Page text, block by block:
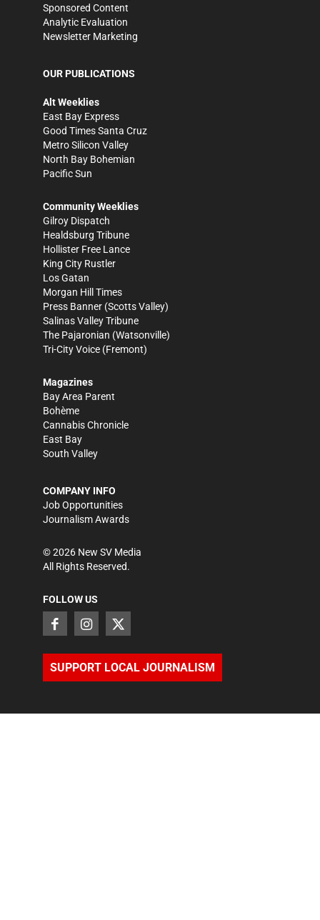
Sponsored Content
Analytic Evaluation
Newsletter Marketing
OUR PUBLICATIONS
Alt Weeklies
East Bay Express
Good Times Santa Cruz
Metro Silicon Valley
North Bay Bohemian
Pacific Sun
Community Weeklies
Gilroy Dispatch
Healdsburg Tribune
Hollister Free Lance
King City Rustler
Los Gatan
Morgan Hill Times
Press Banner (Scotts Valley)
Salinas Valley Tribune
The Pajaronian (Watsonville)
Tri-City Voice (Fremont)
Magazines
Bay Area Parent
Bohème
Cannabis Chronicle
East Bay
South Valley
COMPANY INFO
Job Opportunities
Journalism Awards
©2026 New SV Media
All Rights Reserved.
FOLLOW US
SUPPORT LOCAL JOURNALISM